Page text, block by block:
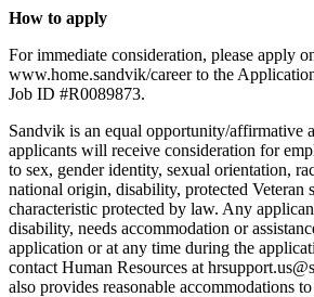
How to apply
For immediate consideration, please apply
www.home.sandvik/career to the
Job ID #R0089873.
Sandvik is an equal opportunity/affirmative
applicants will receive consideration for
to sex, gender identity, sexual orientation,
national origin, disability, protected Veteran
characteristic protected by law. Any
disability, needs accommodation or
application or at any time during the
contact Human Resources at
also provides reasonable accommodations